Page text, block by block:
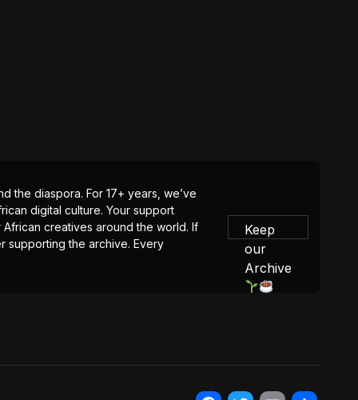
the diaspora. For 17+ years, we’ve
digital culture. Your support
creatives around the world. If
supporting the archive. Every
Keep
our
Archive